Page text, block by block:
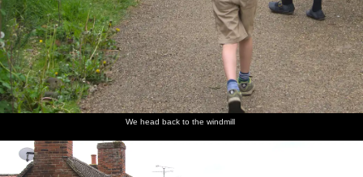
We head back to the windmill